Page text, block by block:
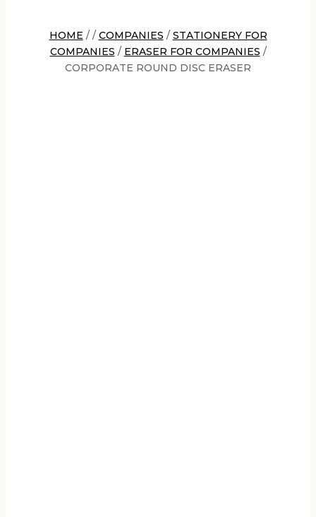
HOME / / COMPANIES / STATIONERY FOR
COMPANIES / ERASER FOR COMPANIES /
CORPORATE ROUND DISC ERASER